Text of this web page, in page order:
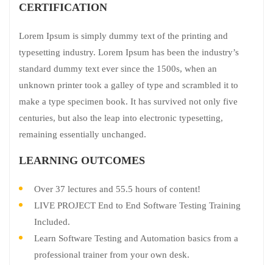
CERTIFICATION
Lorem Ipsum is simply dummy text of the printing and
typesetting industry. Lorem Ipsum has been the industry’s
standard dummy text ever since the 1500s, when an
unknown printer took a galley of type and scrambled it to
make a type specimen book. It has survived not only five
centuries, but also the leap into electronic typesetting,
remaining essentially unchanged.
LEARNING OUTCOMES
Over 37 lectures and 55.5 hours of content!
LIVE PROJECT End to End Software Testing Training
Included.
Learn Software Testing and Automation basics from a
professional trainer from your own desk.